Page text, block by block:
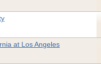
at Los Angeles